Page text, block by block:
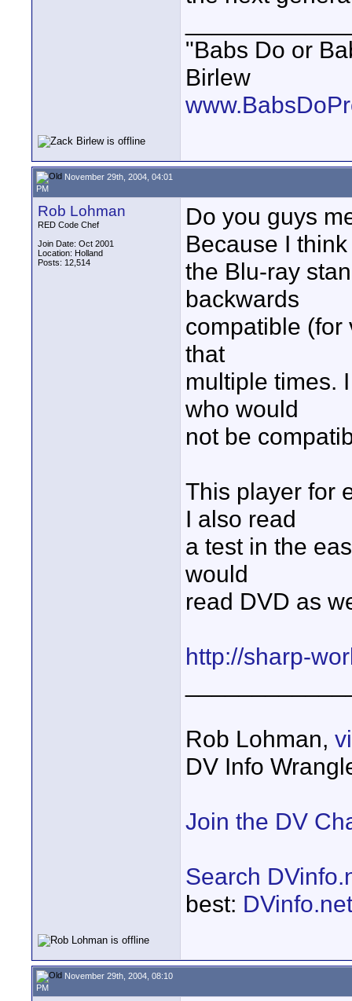
"Babs Do or
Birlew
November 29th, 2004, 04:01
PM
Rob Lohman
RED Code Chef
Join Date: Oct 2001
Location: Holland
Posts: 12,514
Do you guys
Because I think
the Blu-ray
backwards
compatible (for
that
multiple times.
who would
not be
This player for
I also read
a test in the
would
read DVD as
http://sharp-
Rob Lohman,
DV Info
Join the DV
Search
best:
November 29th, 2004, 08:10
PM